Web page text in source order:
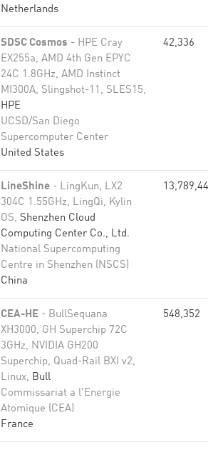
Netherlands
SDSC Cosmos - HPE Cray
EX255a, AMD 4th Gen EPYC
24C 1.8GHz, AMD Instinct
MI300A, Slingshot-11, SLES15,
HPE
UCSD/San Diego
Supercomputer Center
United States
42,336
LineShine - LingKun, LX2
304C 1.55GHz, LingQi, Kylin
OS, Shenzhen Cloud
Computing Center Co., Ltd.
National Supercomputing
Centre in Shenzhen (NSCS)
China
CEA-HE - BullSequana
XH3000, GH Superchip 72C
3GHz, NVIDIA GH200
Superchip, Quad-Rail BXI v2,
Linux, Bull
Commissariat a l'Energie
Atomique (CEA)
France
548,352